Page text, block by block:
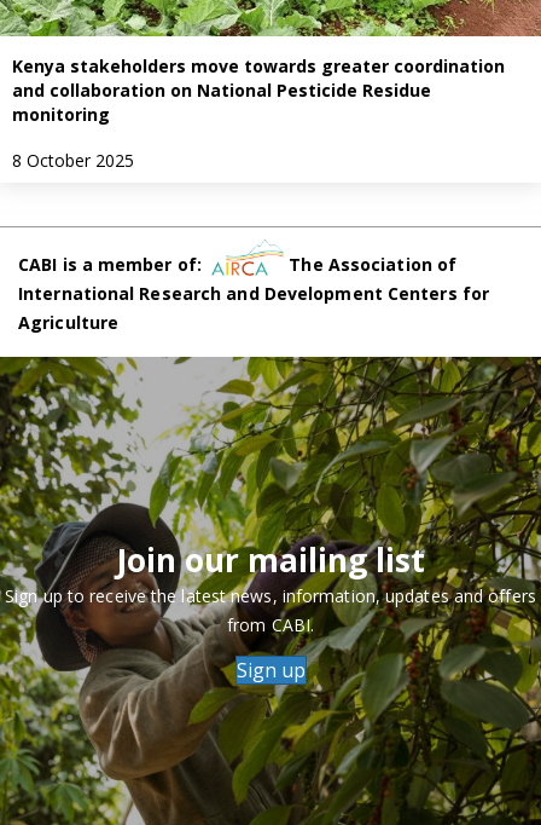
Kenya stakeholders move towards greater coordination
and collaboration on National Pesticide Residue
monitoring
8 October 2025
CABI is a member of:
The Association of
International Research and Development Centers for
Agriculture
Join our mailing list
Sign up to receive the latest news, information, updates and offers
from CABI.
Sign up